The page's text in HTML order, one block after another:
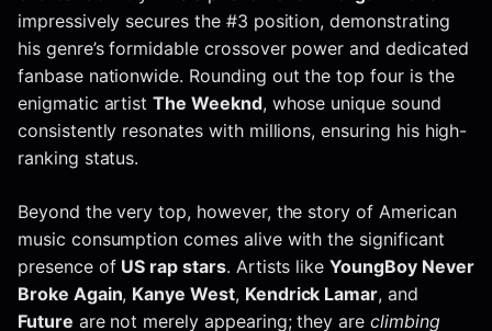
impressively secures the #3 position, demonstrating
his genre’s formidable crossover power and dedicated
fanbase nationwide. Rounding out the top four is the
enigmatic artistThe Weeknd, whose unique sound
consistently resonates with millions, ensuring his high-
ranking status.
Beyond the very top, however, the story of American
music consumption comes alive with the significant
presence of US rap stars. Artists likeYoungBoy Never
Broke Again, Kanye West, Kendrick Lamar, and
Future are not merely appearing; they are climbing